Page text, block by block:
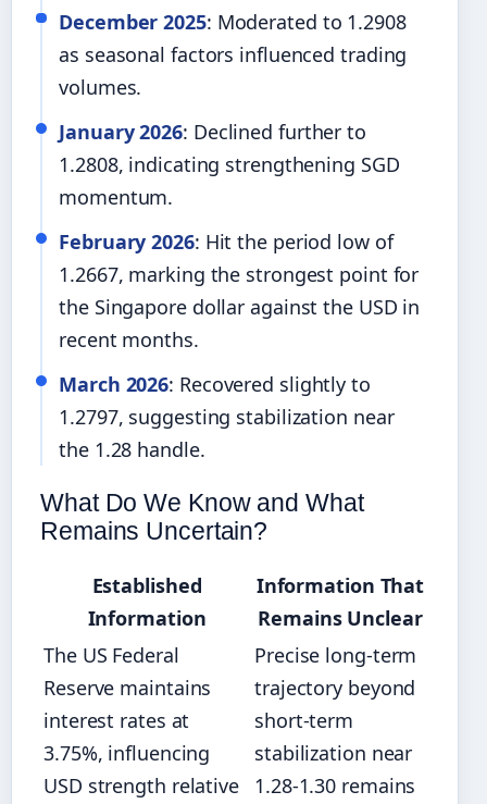
December 2025: Moderated to 1.2908
as seasonal factors influenced trading
volumes.
January 2026: Declined further to
1.2808, indicating strengthening SGD
momentum.
February 2026: Hit the period low of
1.2667, marking the strongest point for
the Singapore dollar against the USD in
recent months.
March 2026: Recovered slightly to
1.2797, suggesting stabilization near
the 1.28 handle.
What Do We Know and What
Remains Uncertain?
Established
Information
Information That
Remains Unclear
The US Federal
Reserve maintains
interest rates at
3.75%, influencing
USD strength relative
Precise long-term
trajectory beyond
short-term
stabilization near
1.28-1.30 remains